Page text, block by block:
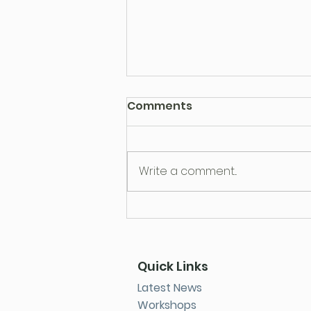
Parenting Is Harder Than
Comments
Write a comment...
Quick Links
Latest News
Workshops